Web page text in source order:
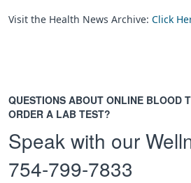
Visit the Health News Archive: Click
QUESTIONS ABOUT ONLINE BLOOD
ORDER A LAB TEST?
Speak with our
754-799-7833